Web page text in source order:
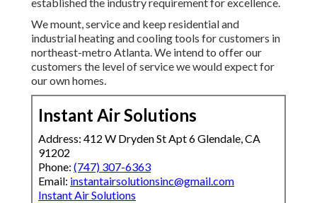
We mount, service and keep residential and
industrial heating and cooling tools for customers in
northeast-metro Atlanta. We intend to offer our
customers the level of service we would expect for
our own homes.
Instant Air Solutions
Address: 412 W Dryden St Apt 6 Glendale, CA
91202
Phone: (747) 307-6363
Email: instantairsolutionsinc@gmail.com
Instant Air Solutions